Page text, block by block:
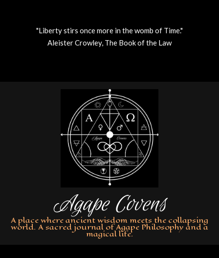
"Liberty stirs once more in the womb of Time."
Aleister Crowley, The Book of the Law
Agape Covens
A place where ancient wisdom meets the collapsing
world. A sacred journal of Agape Philosophy and a
magical life.